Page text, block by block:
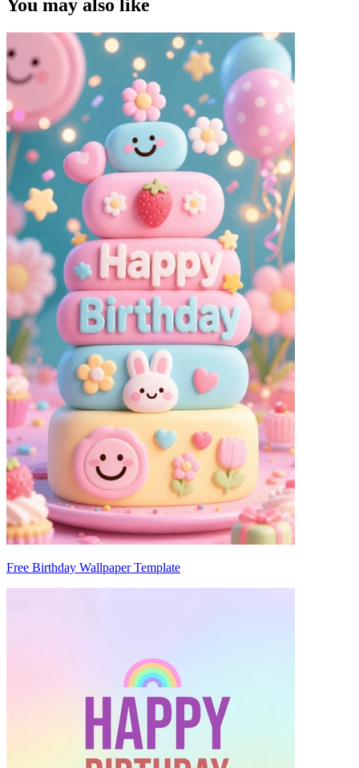
You may also like
Free Birthday Wallpaper Template